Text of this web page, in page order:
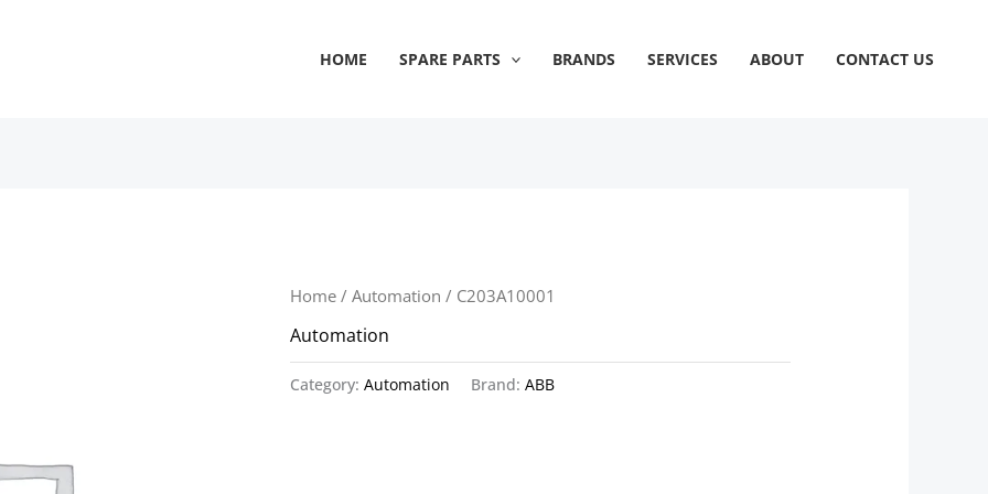
HOME SPARE PARTS BRANDS SERVICES ABOUT CONTACT US
Home /Automation / C203A10001
Automation
Category:Automation Brand:ABB